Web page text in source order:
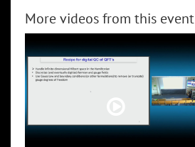
More videos from this event